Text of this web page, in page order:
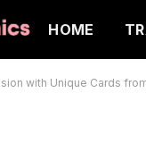
HOME
with Unique Cards